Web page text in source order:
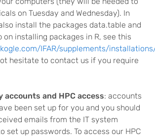
on Tuesday and Wednesday). In
install the packages data.table and
on installing packages in R, see this
IFAR/supplements/
hesitate to contact us if you require
and HPC access: accounts
been set up for you and you should
emails from the IT system
set up passwords. To access our HPC